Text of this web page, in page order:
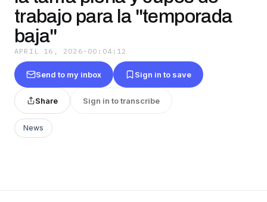
trabajo para la "temporada
baja"
APRIL 16, 2026 · 00:04:12
Send to my inbox Sign in to save
Share Sign in to transcribe
News